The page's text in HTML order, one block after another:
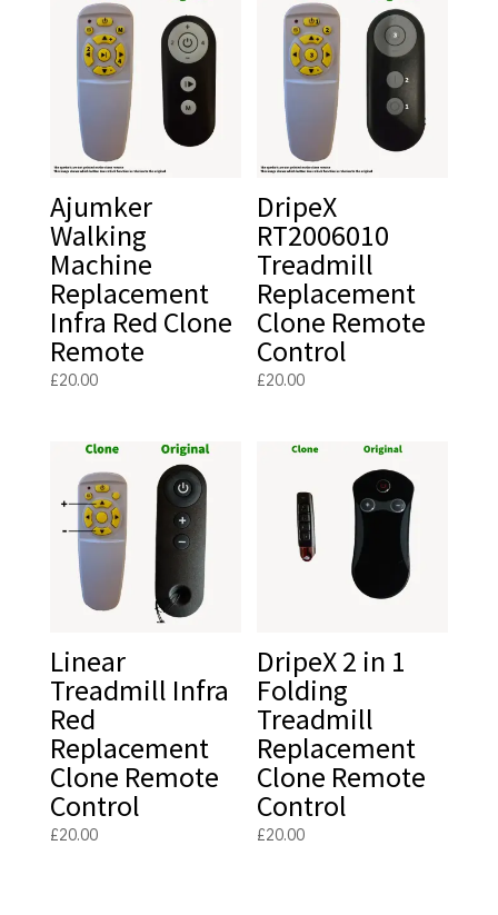
Ajumker
Walking
Machine
Replacement
Infra Red Clone
Remote
£20.00
DripeX
RT2006010
Treadmill
Replacement
Clone Remote
Control
£20.00
Linear
Treadmill Infra
Red
Replacement
Clone Remote
Control
£20.00
DripeX 2 in 1
Folding
Treadmill
Replacement
Clone Remote
Control
£20.00